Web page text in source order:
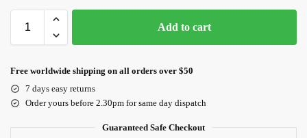
Add to cart
Free worldwide shipping on all orders over $50
7 days easy returns
Order yours before 2.30pm for same day dispatch
Guaranteed Safe Checkout